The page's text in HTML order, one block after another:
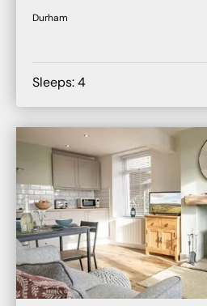
Durham
Sleeps:4